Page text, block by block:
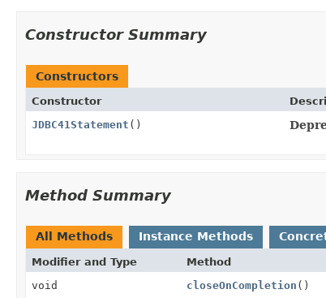
Constructor Summary
Constructors
Constructor
JDBC41Statement ()
Method Summary
All Methods Instance Methods
Modifier and Type Method
void
closeOnCompletion ()